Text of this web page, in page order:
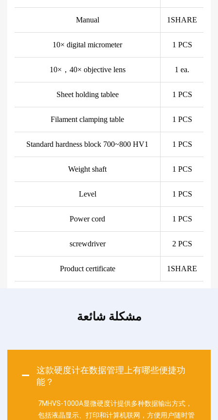
Manual 1SHARE
10× digital micrometer 1 PCS
10×，40× objective lens 1 ea.
Sheet holding tablee 1 PCS
Filament clamping table 1 PCS
Standard hardness block 700~800 HV1 1 PCS
Weight shaft 1 PCS
Level 1 PCS
Power cord 1 PCS
screwdriver 2 PCS
Product certificate 1SHARE
مشكلة شائعة
这款硬度计在数据管理上有哪些便捷功
能？
7MHVS-1000A显微硬度计提供多种数据输出方式，
包括液晶显示、打印和计算机联网，方便用户随时管